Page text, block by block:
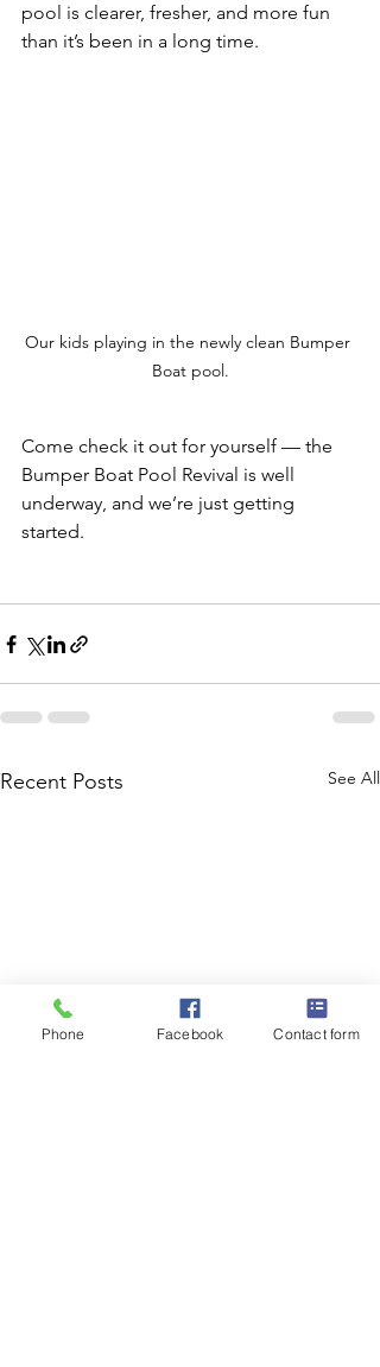
pool is clearer, fresher, and more fun
than it’s been in a long time.
Our kids playing in the newly clean Bumper
Boat pool.
Come check it out for yourself — the
Bumper Boat Pool Revival is well
underway, and we’re just getting
started.
Recent Posts See All
Phone Facebook Contact form